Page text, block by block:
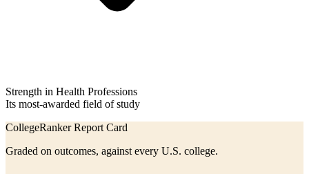
Strength in Health Professions
Its most-awarded field of study
CollegeRanker Report Card
Graded on outcomes, against every U.S. college.